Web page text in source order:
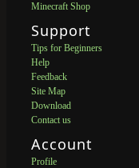
Minecraft Shop
Support
Tips for Beginners
Help
Feedback
Site Map
Download
Contact us
Account
Profile